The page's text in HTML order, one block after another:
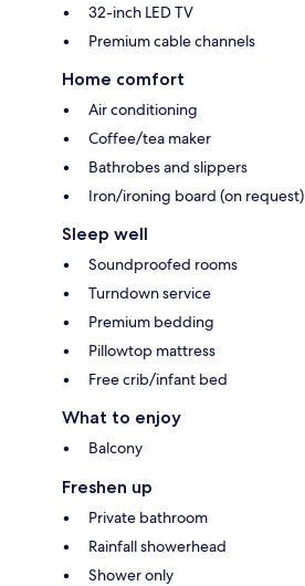
32-inch LED TV
Premium cable channels
Home comfort
Air conditioning
Coffee/tea maker
Bathrobes and slippers
Iron/ironing board (on request)
Sleep well
Soundproofed rooms
Turndown service
Premium bedding
Pillowtop mattress
Free crib/infant bed
What to enjoy
Balcony
Freshen up
Private bathroom
Rainfall showerhead
Shower only